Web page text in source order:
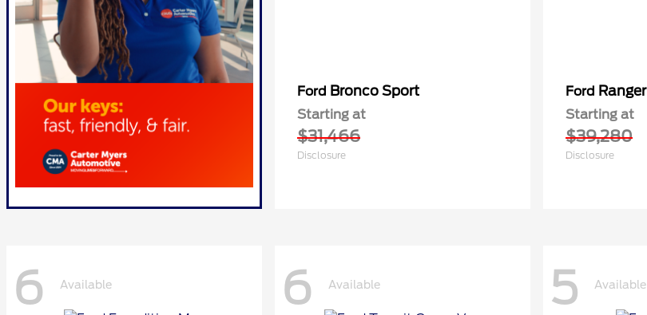
Ford Bronco Sport
Starting at
$31,466
Disclosure
Ford Ranger
Starting at
$39,280
Disclosure
6 Available 6 Available 5 Available